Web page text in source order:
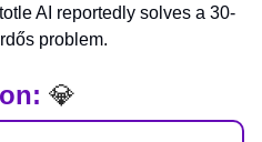
AI reportedly solves a 30-
problem.
💎